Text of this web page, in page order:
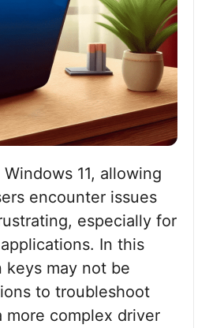
11, allowing
encounter issues
especially for
In this
may not be
to troubleshoot
more complex driver